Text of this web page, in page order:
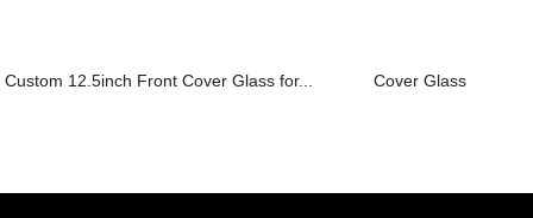
Custom 12.5inch Front Cover Glass for... Cover Glass